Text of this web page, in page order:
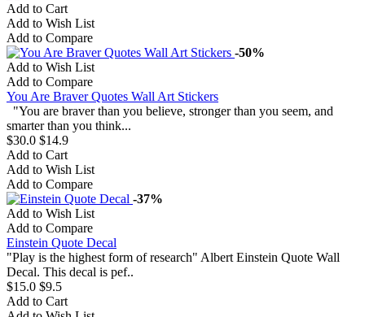
Add to Cart
Add to Wish List
Add to Compare
-50%
Add to Wish List
Add to Compare
You Are Braver Quotes Wall Art Stickers
"You are braver than you believe, stronger than you seem, and
smarter than you think...
$30.0 $14.9
Add to Cart
Add to Wish List
Add to Compare
-37%
Add to Wish List
Add to Compare
Einstein Quote Decal
"Play is the highest form of research" Albert Einstein Quote Wall
Decal. This decal is pef..
$15.0 $9.5
Add to Cart